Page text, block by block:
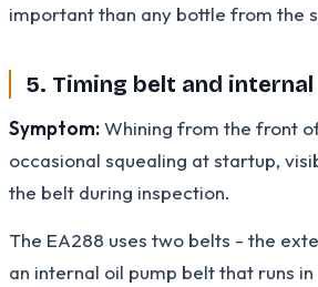
important than any bottle from the
5. Timing belt and
Symptom:Whining from the front
occasional squealing at startup,
the belt during inspection.
The EA288 uses two belts - the
an internal oil pump belt that runs